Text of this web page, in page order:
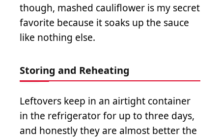
though, mashed cauliflower is my secret
favorite because it soaks up the sauce
like nothing else.
Storing and Reheating
Leftovers keep in an airtight container
in the refrigerator for up to three days,
and honestly they are almost better the